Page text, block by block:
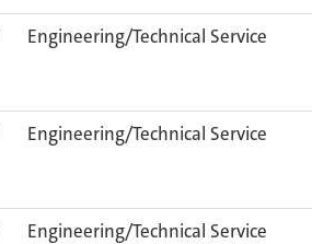
Engineering/Technical Service
Engineering/Technical Service
Engineering/Technical Service